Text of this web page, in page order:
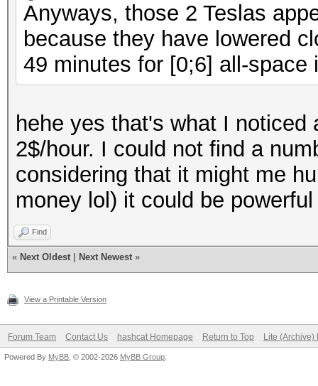
Anyways, those 2 Teslas
because they have lowered
49 minutes for [0;6] all-space
hehe yes that's what I
2$/hour. I could not find a
considering that it might me
money lol) it could be
Find
« Next Oldest Next Newest »
View a Printable Version
Forum Team Contact Us hashcat Homepage Return to Top Lite (Archive)
Powered By MyBB , © 2002-2026 MyBB Group